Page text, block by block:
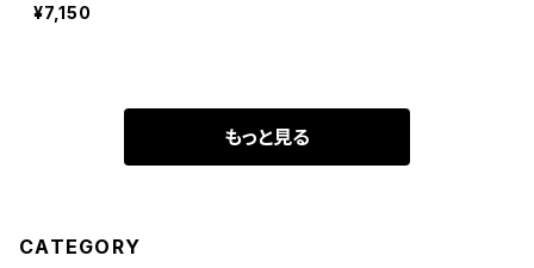
¥7,150
もっと見る
CATEGORY